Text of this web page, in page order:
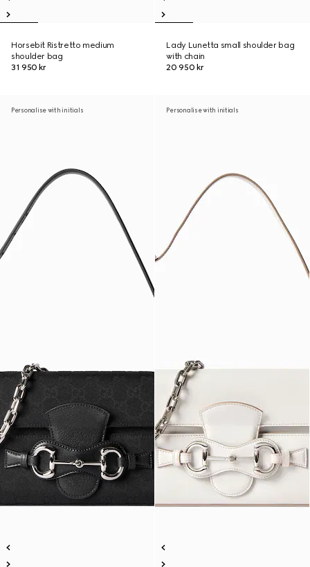
Horsebit Ristretto medium
shoulder bag
31 950 kr
Lady Lunetta small shoulder bag
with chain
20 950 kr
Personalise with initials Personalise with initials